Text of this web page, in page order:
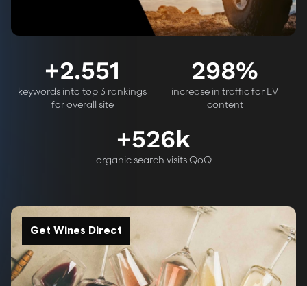
+2.551
keywords into top 3 rankings
for overall site
298%
increase in traffic for EV
content
+526k
organic search visits QoQ
Get Wines Direct